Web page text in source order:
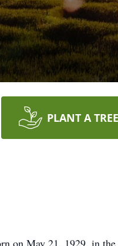
PLANT A TREE
on May 21, 1929, in